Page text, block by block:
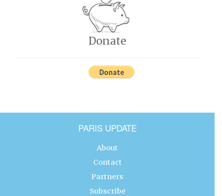
Donate
PARIS UPDATE
About
Contact
Partners
Subscribe